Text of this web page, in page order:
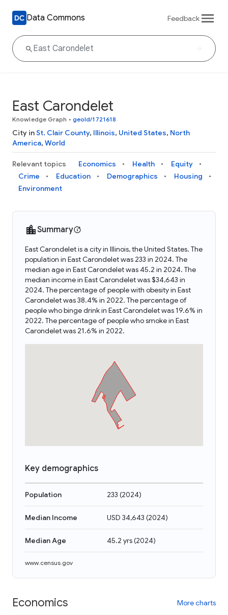
Data Commons Feedback
East Carondelet
Knowledge Graph • geoId/1721618
City inSt. Clair County, Illinois, United States, North
America, World
Relevant topics Economics Health
Equity
Crime
Education Demographics
Housing
Environment
Summary
East Carondelet is a city in Illinois, the United States. The
population in East Carondelet was 233 in 2024. The
median age in East Carondelet was 45.2 in 2024. The
median income in East Carondelet was $34,643 in
2024. The percentage of people with obesity in East
Carondelet was 38.4% in 2022. The percentage of
people who binge drink in East Carondelet was 19.6% in
2022. The percentage of people who smoke in East
Carondelet was 21.6% in 2022.
Key demographics
Population 233 (2024)
Median Income USD 34,643 (2024)
Median Age 45.2 yrs(2024)
www.census.gov
Economics More charts